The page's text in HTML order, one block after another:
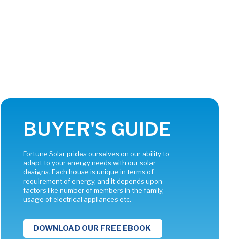
BUYER'S GUIDE
Fortune Solar prides ourselves on our ability to
adapt to your energy needs with our solar
designs. Each house is unique in terms of
requirement of energy, and it depends upon
factors like number of members in the family,
usage of electrical appliances etc.
DOWNLOAD OUR FREE EBOOK